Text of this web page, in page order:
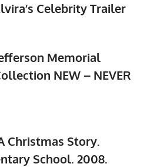
Celebrity Trailer
Memorial
NEW – NEVER
Christmas Story.
School. 2008.